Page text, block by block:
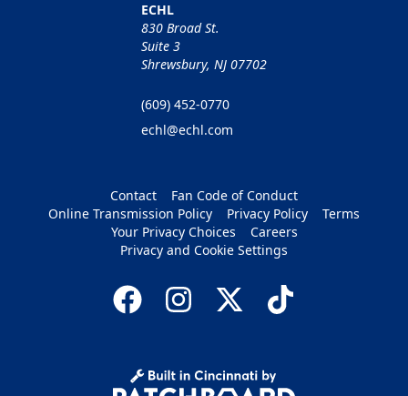
ECHL
830 Broad St.
Suite 3
Shrewsbury, NJ 07702
(609) 452-0770
echl@echl.com
Contact
Fan Code of Conduct
Online Transmission Policy
Privacy Policy
Terms
Your Privacy Choices
Careers
Privacy and Cookie Settings